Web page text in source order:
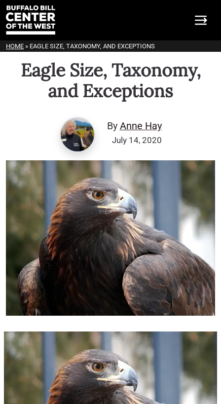
HOME » EAGLE SIZE, TAXONOMY, AND EXCEPTIONS
Eagle Size, Taxonomy,
and Exceptions
By Anne Hay
July 14, 2020